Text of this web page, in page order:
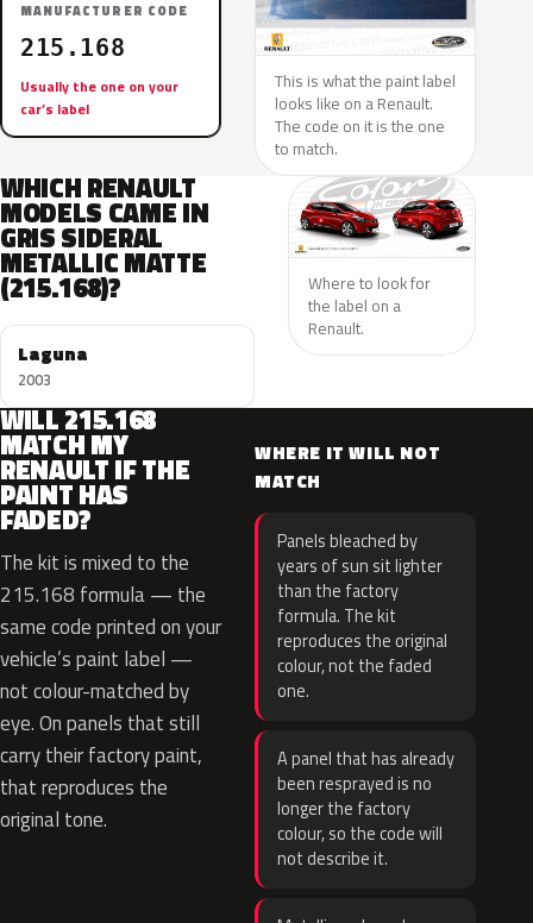
MANUFACTURER CODE
215.168
Usually the one on your
car’s label
This is what the paint label
looks like on a Renault.
The code on it is the one
to match.
WHICH RENAULT
MODELS CAME IN
GRIS SIDERAL
METALLIC MATTE
(215.168)?
Laguna
2003
Where to look for
the label on a
Renault.
WILL 215.168
MATCH MY
RENAULT IF THE
PAINT HAS
FADED?
The kit is mixed to the
215.168 formula — the
same code printed on your
vehicle’s paint label —
not colour-matched by
eye. On panels that still
carry their factory paint,
that reproduces the
original tone.
WHERE IT WILL NOT
MATCH
Panels bleached by
years of sun sit lighter
than the factory
formula. The kit
reproduces the original
colour, not the faded
one.
A panel that has already
been resprayed is no
longer the factory
colour, so the code will
not describe it.